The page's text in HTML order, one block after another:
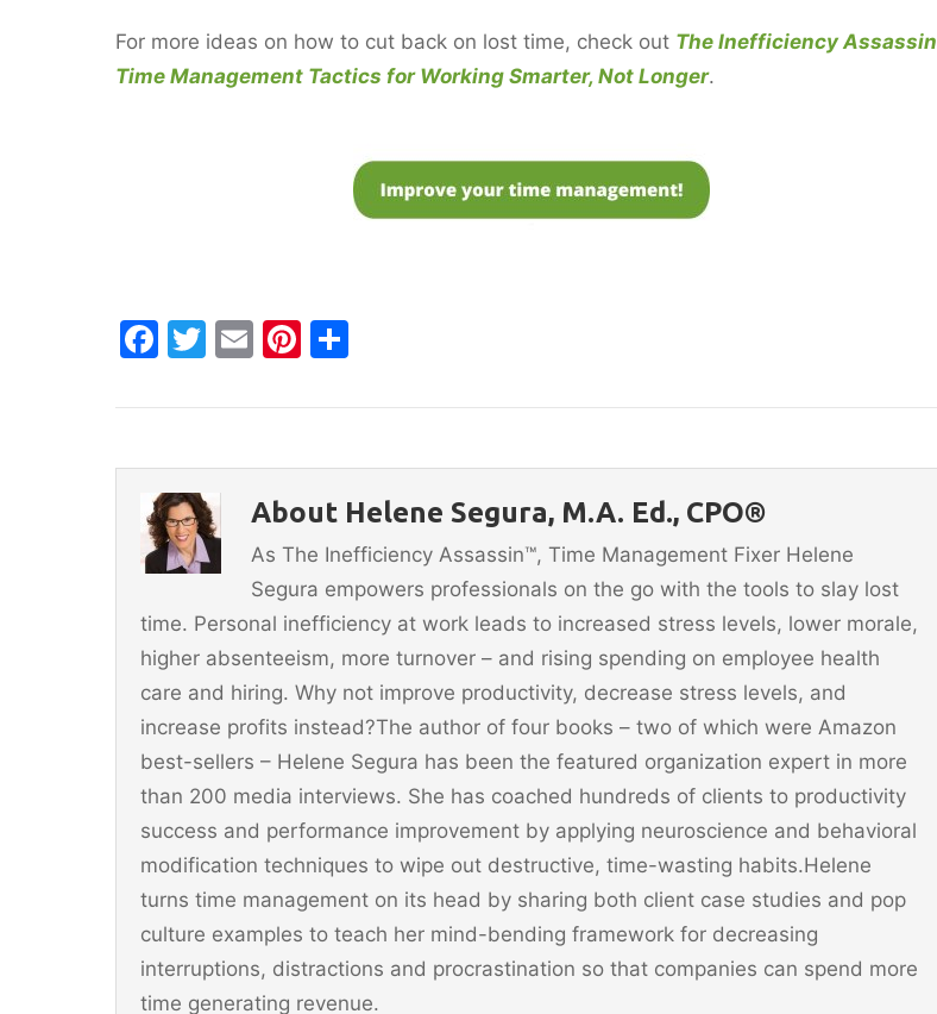
For more ideas on how to cut back on lost time, check out The Inefficiency Assassin
Time Management Tactics for Working Smarter, Not Longer.
F
c
b
o
o
T
itt
E
ai
Pi
er
st
ar
About Helene Segura, M.A. Ed., CPO®
As The Inefficiency Assassin™, Time Management Fixer Helene
Segura empowers professionals on the go with the tools to slay lost
time. Personal inefficiency at work leads to increased stress levels, lower morale,
higher absenteeism, more turnover – and rising spending on employee health
care and hiring. Why not improve productivity, decrease stress levels, and
increase profits instead?The author of four books – two of which were Amazon
best-sellers – Helene Segura has been the featured organization expert in more
than 200 media interviews. She has coached hundreds of clients to productivity
success and performance improvement by applying neuroscience and behavioral
modification techniques to wipe out destructive, time-wasting habits.Helene
turns time management on its head by sharing both client case studies and pop
culture examples to teach her mind-bending framework for decreasing
interruptions, distractions and procrastination so that companies can spend more
time generating revenue.